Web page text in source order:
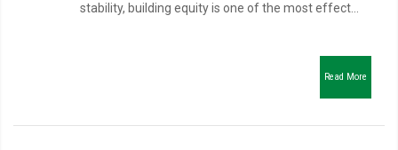
stability, building equity is one of the most effect...
Read More